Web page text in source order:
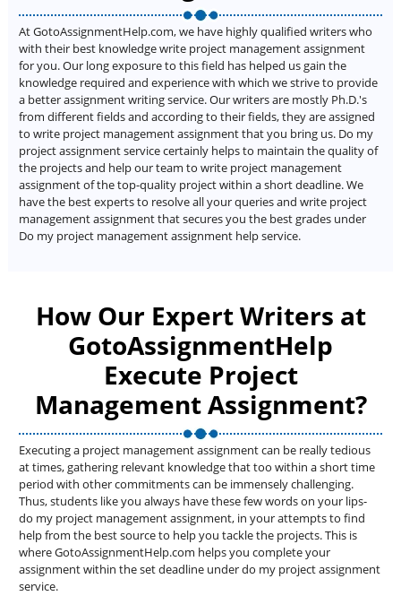
At GotoAssignmentHelp.com, we have highly qualified writers who
with their best knowledge write project management assignment
for you. Our long exposure to this field has helped us gain the
knowledge required and experience with which we strive to provide
a better assignment writing service. Our writers are mostly Ph.D.'s
from different fields and according to their fields, they are assigned
to write project management assignment that you bring us. Do my
project assignment service certainly helps to maintain the quality of
the projects and help our team to write project management
assignment of the top-quality project within a short deadline. We
have the best experts to resolve all your queries and write project
management assignment that secures you the best grades under
Do my project management assignment help service.
How Our Expert Writers at
GotoAssignmentHelp
Execute Project
Management Assignment?
Executing a project management assignment can be really tedious
at times, gathering relevant knowledge that too within a short time
period with other commitments can be immensely challenging.
Thus, students like you always have these few words on your lips-
do my project management assignment, in your attempts to find
help from the best source to help you tackle the projects. This is
where GotoAssignmentHelp.com helps you complete your
assignment within the set deadline under do my project assignment
service.